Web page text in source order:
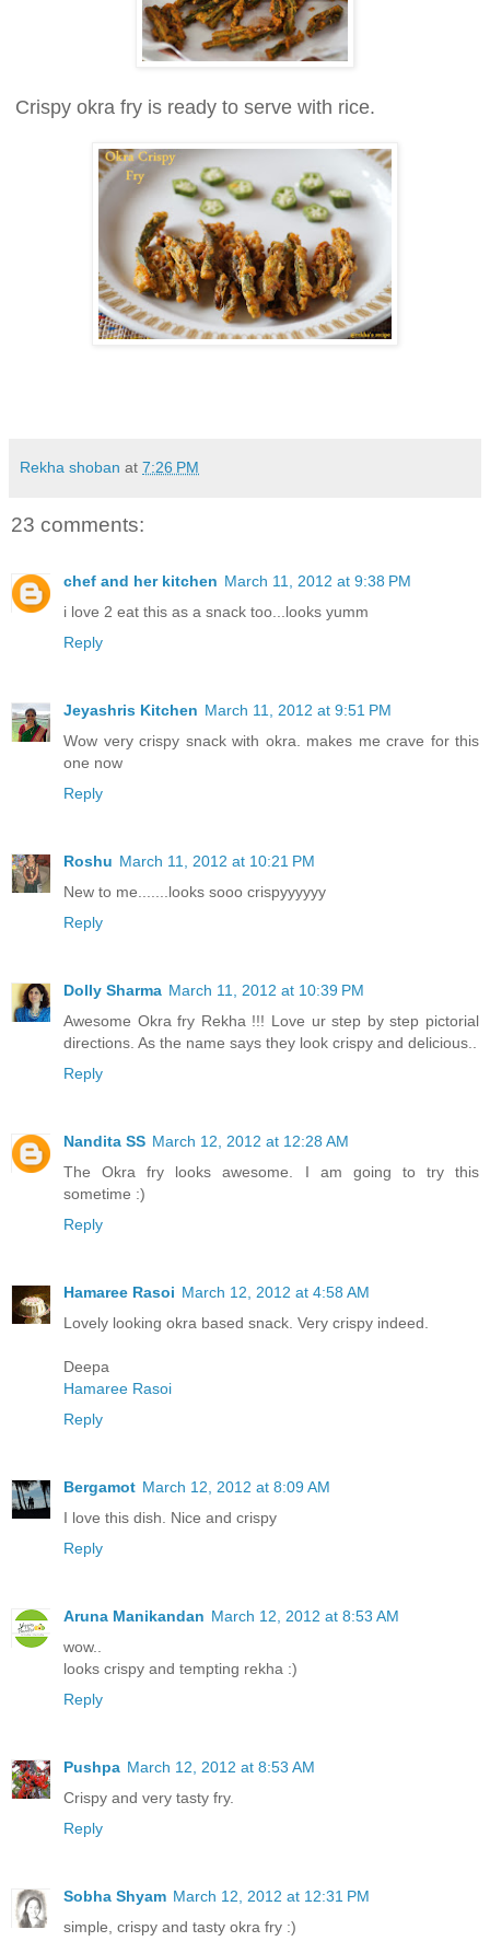
Crispy okra fry is ready to serve with rice.
Rekha shoban at 7:26 PM
23 comments:
chef and her kitchen March 11, 2012 at 9:38 PM
i love 2 eat this as a snack too...looks yumm
Reply
Jeyashris Kitchen March 11, 2012 at 9:51 PM
Wow very crispy snack with okra. makes me crave for this
one now
Reply
Roshu March 11, 2012 at 10:21 PM
New to me.......looks sooo crispyyyyyy
Reply
Dolly Sharma March 11, 2012 at 10:39 PM
Awesome Okra fry Rekha !!! Love ur step by step pictorial
directions. As the name says they look crispy and delicious..
Reply
Nandita SS March 12, 2012 at 12:28 AM
The Okra fry looks awesome. I am going to try this
sometime :)
Reply
Hamaree Rasoi March 12, 2012 at 4:58 AM
Lovely looking okra based snack. Very crispy indeed.
Deepa
Hamaree Rasoi
Reply
Bergamot March 12, 2012 at 8:09 AM
I love this dish. Nice and crispy
Reply
Aruna Manikandan March 12, 2012 at 8:53 AM
wow..
looks crispy and tempting rekha :)
Reply
Pushpa March 12, 2012 at 8:53 AM
Crispy and very tasty fry.
Reply
Sobha Shyam March 12, 2012 at 12:31 PM
simple, crispy and tasty okra fry :)